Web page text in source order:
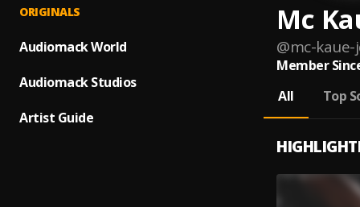
ORIGINALS
Audiomack World
Audiomack Studios
Artist Guide
Mc
@mc-kaue-
Member
All
Top